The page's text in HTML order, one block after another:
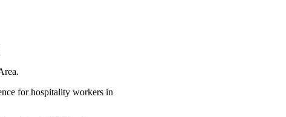
for hospitality workers in